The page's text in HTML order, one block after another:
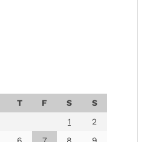
T F S
S
1
2
6 7 8
9